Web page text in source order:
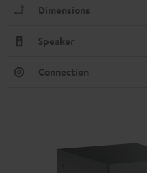
Dimensions
Speaker
Connection